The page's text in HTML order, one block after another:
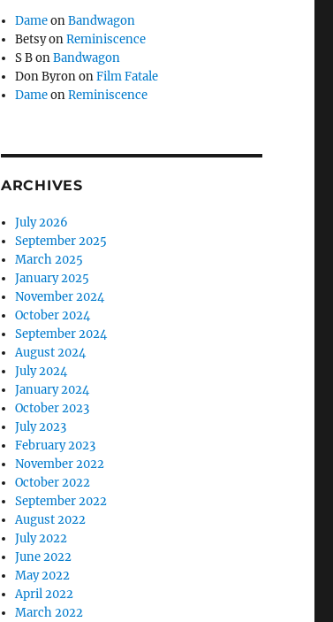
DameonBandwagon
BetsyonReminiscence
S BonBandwagon
Don ByrononFilm Fatale
DameonReminiscence
ARCHIVES
July 2026
September 2025
March 2025
January 2025
November 2024
October 2024
September 2024
August 2024
July 2024
January 2024
October 2023
July 2023
February 2023
November 2022
October 2022
September 2022
August 2022
July 2022
June 2022
May 2022
April 2022
March 2022